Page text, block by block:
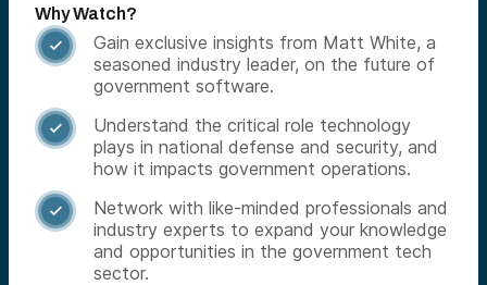
Why Watch?

Gain exclusive insights from Matt White, a
seasoned industry leader, on the future of
government software.

Understand the critical role technology
plays in national defense and security, and
how it impacts government operations.

Network with like-minded professionals and
industry experts to expand your knowledge
and opportunities in the government tech
sector.